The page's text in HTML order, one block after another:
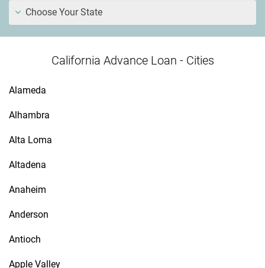
Choose Your State
California Advance Loan - Cities
Alameda
Alhambra
Alta Loma
Altadena
Anaheim
Anderson
Antioch
Apple Valley